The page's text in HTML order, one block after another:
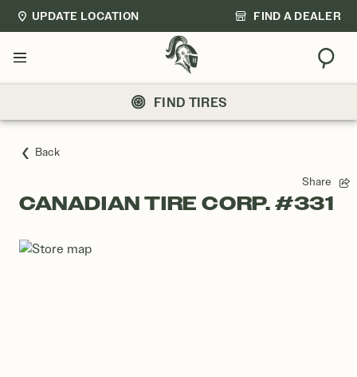
UPDATE LOCATION FIND A DEALER
Menu
FIND TIRES
Back
Share
CANADIAN TIRE CORP. #331